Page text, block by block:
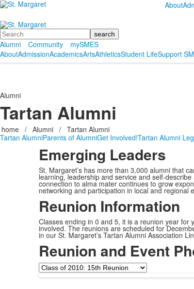
About
Search
Alumni
Community
mySMES
AboutAdmissionAcademicsArtsAthleticsStudent LifeSupport
Alumni
Tartan Alumni
home / Alumni / Tartan Alumni
Tartan AlumniParents of AlumniGet Involved!Tartan Alumni
Emerging Leaders
St. Margaret’s has more than 3,000 alumni that
learning, leadership and service and self-
connection to alma mater continues to grow
networking and participation in local and regional
Reunion Information
Classes ending in 0 and 5, it is a reunion year for
involved. The reunions are scheduled for
in our St. Margaret’s Tartan Alumni Association
Reunion and Event